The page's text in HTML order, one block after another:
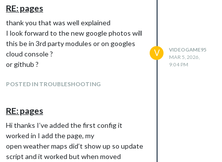
station: “RDH”,
token: “d921e466-a91e-4b3f-96a0-
ba476081”,// <— REPLACE THIS WITH
YOUR TOKEN
}
},
module: “newsfeed”,
feeds: [
{
title: “BBC World News”,
url: “https://feeds.bbci.co.uk”
}
RE: pages
thank you that was well explained
I look forward to the new google photos will
this be in 3rd party modules or on googles
cloud console ?
or github ?
POSTED IN TROUBLESHOOTING
V
VIDEOGAME95
MAR 5, 2026,
9:04 PM
RE: pages
Hi thanks I’ve added the first config it
worked in I add the page, my
open weather maps did’t show up so update
script and it worked but when moved